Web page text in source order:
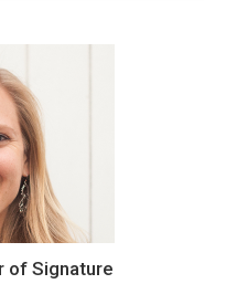
of Signature